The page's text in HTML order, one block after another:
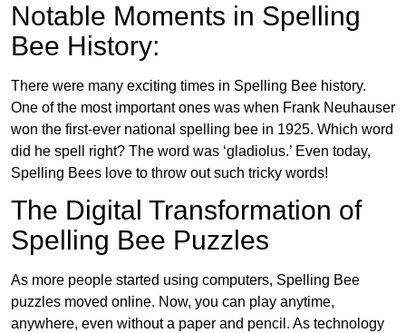
Notable Moments in Spelling
Bee History:
There were many exciting times in Spelling Bee history.
One of the most important ones was when Frank Neuhauser
won the first-ever national spelling bee in 1925. Which word
did he spell right? The word was ‘gladiolus.’ Even today,
Spelling Bees love to throw out such tricky words!
The Digital Transformation of
Spelling Bee Puzzles
As more people started using computers, Spelling Bee
puzzles moved online. Now, you can play anytime,
anywhere, even without a paper and pencil. As technology